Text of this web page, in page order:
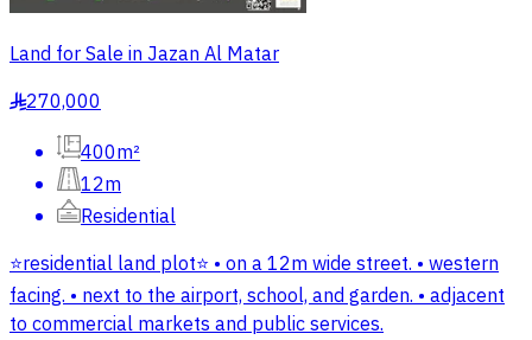
Land for Sale in Jazan Al Matar
§270,000
400m²
12m
Residential
⭐️residential land plot⭐️ • on a 12m wide street. • western
facing. • next to the airport, school, and garden. • adjacent
to commercial markets and public services.